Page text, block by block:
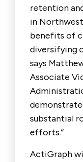
retention
in
benefits of
diversifying
says
Associate
substantial
efforts.”
ActiGraph